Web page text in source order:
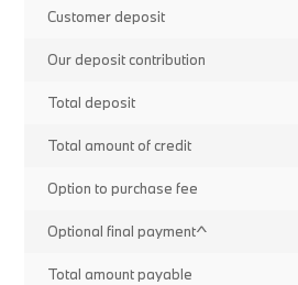
Customer deposit
Our deposit contribution
Total deposit
Total amount of credit
Option to purchase fee
Optional final payment^
Total amount payable